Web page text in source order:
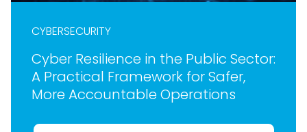
CYBERSECURITY
Cyber Resilience in the Public Sector:
A Practical Framework for Safer,
More Accountable Operations